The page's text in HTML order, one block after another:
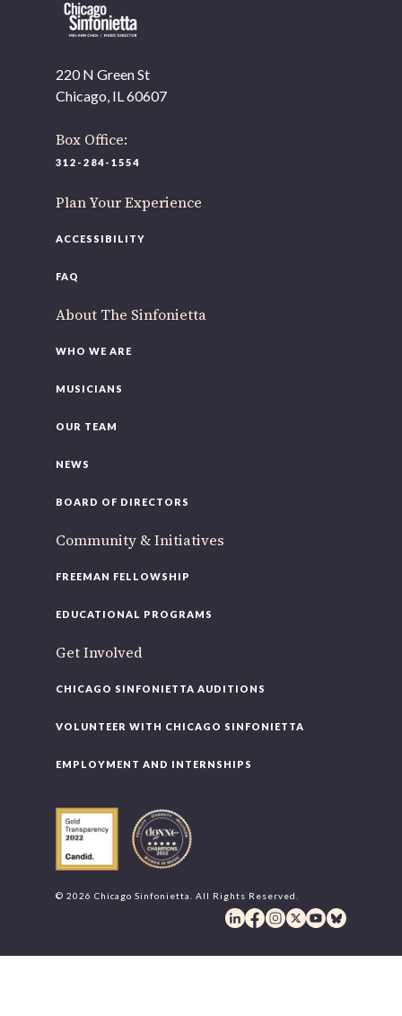
220 N Green St
Chicago, IL 60607
Box Office:
312-284-1554
Plan Your Experience
ACCESSIBILITY
FAQ
About The Sinfonietta
WHO WE ARE
MUSICIANS
OUR TEAM
NEWS
BOARD OF DIRECTORS
Community & Initiatives
FREEMAN FELLOWSHIP
EDUCATIONAL PROGRAMS
Get Involved
CHICAGO SINFONIETTA AUDITIONS
VOLUNTEER WITH CHICAGO SINFONIETTA
EMPLOYMENT AND INTERNSHIPS
© 2026 Chicago Sinfonietta. All Rights Reserved.
If you’d like to be a part of our renewal by giving a gift,